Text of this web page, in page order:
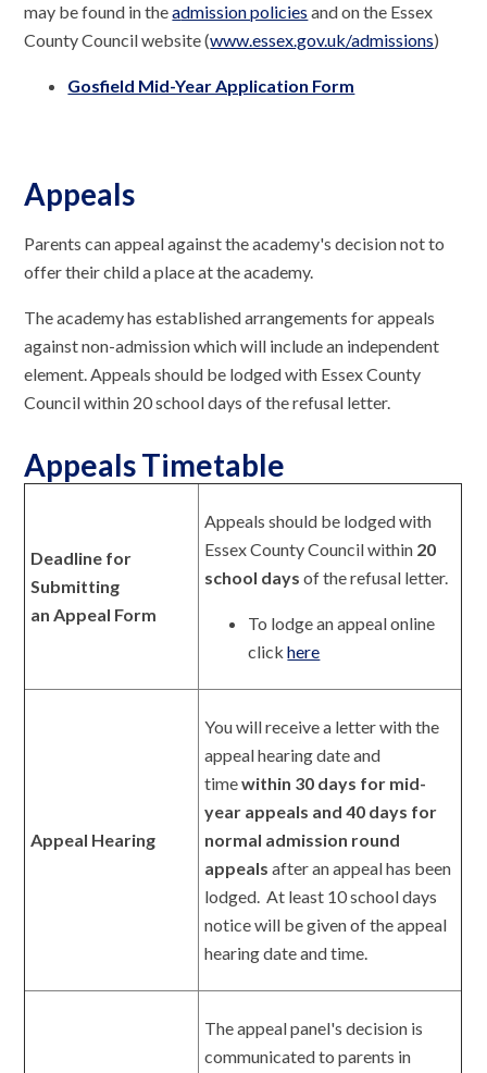
may be found in theadmission policies and on the Essex
County Council website (www.essex.gov.uk/admissions)
Gosfield Mid-Year Application Form
Appeals
Parents can appeal against the academy's decision not to
offer their child a place at the academy.
The academy has established arrangements for appeals
against non-admission which will include an independent
element. Appeals should be lodged with Essex County
Council within 20 school days of the refusal letter.
Appeals Timetable
Deadline for
Submitting
an Appeal Form
Appeals should be lodged with
Essex County Council within 20
school days of the refusal letter.
To lodge an appeal online
click here
Appeal Hearing
You will receive a letter with the
appeal hearing date and
timewithin 30 days for mid-
year appeals and 40 days for
normal admission round
appeals after an appeal has been
lodged. At least 10 school days
notice will be given of the appeal
hearing date and time.
The appeal panel's decision is
communicated to parents in